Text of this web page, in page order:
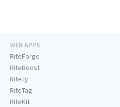
WEB APPS
RiteForge
RiteBoost
Rite.ly
RiteTag
RiteKit